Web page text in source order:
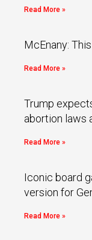
Read More »
McEnany:
Read More »
Trump
abortion laws
Read More »
Iconic board
version for
Read More »